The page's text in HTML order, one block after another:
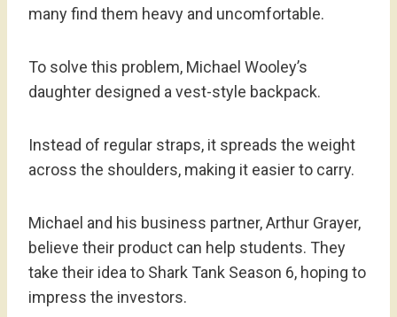
many find them heavy and uncomfortable.
To solve this problem, Michael Wooley’s
daughter designed a vest-style backpack.
Instead of regular straps, it spreads the weight
across the shoulders, making it easier to carry.
Michael and his business partner, Arthur Grayer,
believe their product can help students. They
take their idea to Shark Tank Season 6, hoping to
impress the investors.